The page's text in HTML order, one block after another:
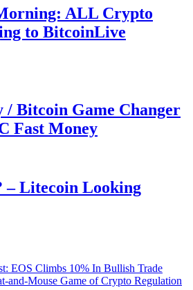
ALL Crypto
to BitcoinLive
Bitcoin Game Changer
Fast Money
– Litecoin Looking
EOS Climbs 10% In Bullish Trade
and-Mouse Game of Crypto Regulation